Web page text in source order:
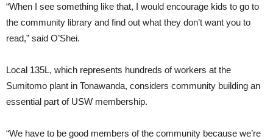
“When I see something like that, I would encourage kids to go to
the community library and find out what they don’t want you to
read,” said O’Shei.
Local 135L, which represents hundreds of workers at the
Sumitomo plant in Tonawanda, considers community building an
essential part of USW membership.
“We have to be good members of the community because we’re